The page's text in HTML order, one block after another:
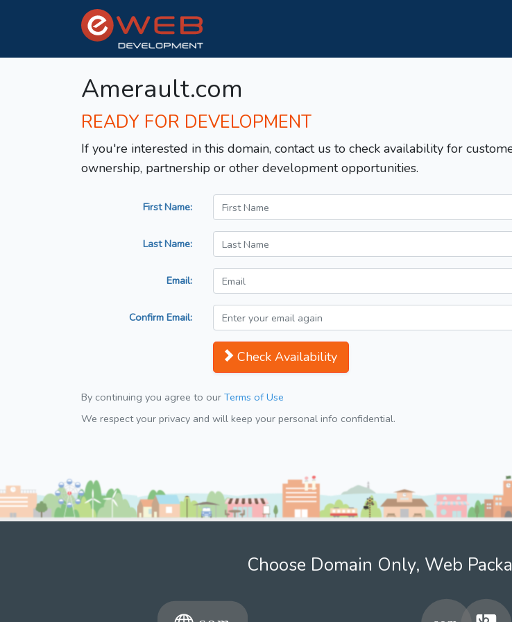
Amerault.com
READY FOR DEVELOPMENT
If you're interested in this domain, contact us to check availability for
ownership, partnership or other development opportunities.
First Name:
Last Name:
Email:
Confirm Email:
Check Availability
By continuing you agree to our Terms of Use
We respect your privacy and will keep your personal info confidential.
Choose Domain Only, Web